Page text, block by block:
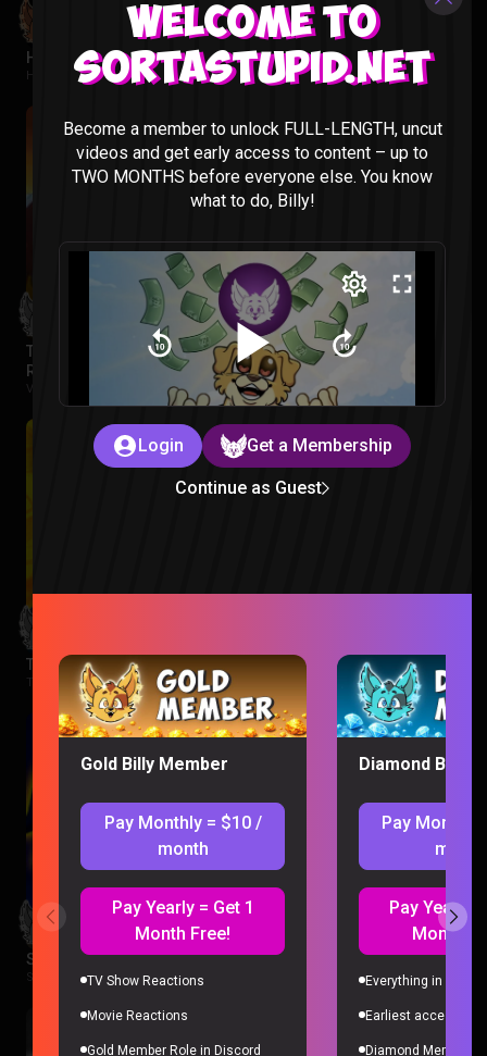
Hawkeye Episode 1 Reaction
Hawkeye |2 months ago
The Legend of Vox Machina Season 4 Episode 1-3
Reaction
Vox Machina | 2 months ago
The Wonderfools Reaction
The Wonderfools |2 months ago
Star Wars Rebels Episode 1-2 Reaction
Star Wars Rebels |2 months ago
Welcome to
Sortastupid.net
Become a member to unlock FULL-LENGTH, uncut
videos and get early access to content – up to
TWO MONTHS before everyone else. You know
what to do, Billy!
Login Get a Membership
Continue as Guest
Gold Billy Member
Pay Monthly = $10 /
month
Pay Yearly = Get 1
Month Free!
TV Show Reactions
Movie Reactions
Gold Member Role in Discord
Diamond Billy
Pay Monthly
month
Pay Yearly
Month
Everything in Gold
Earliest access to
Diamond Member